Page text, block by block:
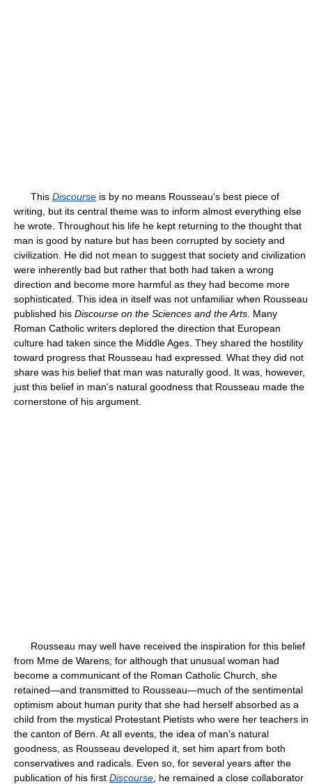
This Discourse is by no means Rousseau's best piece of
writing, but its central theme was to inform almost everything else
he wrote. Throughout his life he kept returning to the thought that
man is good by nature but has been corrupted by society and
civilization. He did not mean to suggest that society and civilization
were inherently bad but rather that both had taken a wrong
direction and become more harmful as they had become more
sophisticated. This idea in itself was not unfamiliar when Rousseau
published his Discourse on the Sciences and the Arts . Many
Roman Catholic writers deplored the direction that European
culture had taken since the Middle Ages. They shared the hostility
toward progress that Rousseau had expressed. What they did not
share was his belief that man was naturally good. It was, however,
just this belief in man's natural goodness that Rousseau made the
cornerstone of his argument.
Rousseau may well have received the inspiration for this belief
from Mme de Warens; for although that unusual woman had
become a communicant of the Roman Catholic Church, she
retained—and transmitted to Rousseau—much of the sentimental
optimism about human purity that she had herself absorbed as a
child from the mystical Protestant Pietists who were her teachers in
the canton of Bern. At all events, the idea of man's natural
goodness, as Rousseau developed it, set him apart from both
conservatives and radicals. Even so, for several years after the
publication of his first Discourse , he remained a close collaborator